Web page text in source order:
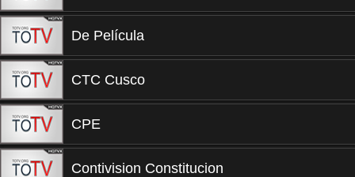
De Película
CTC Cusco
CPE
Contivision Constitucion